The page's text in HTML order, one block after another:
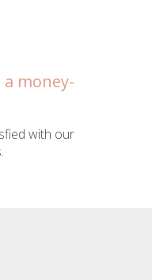
money-
with our